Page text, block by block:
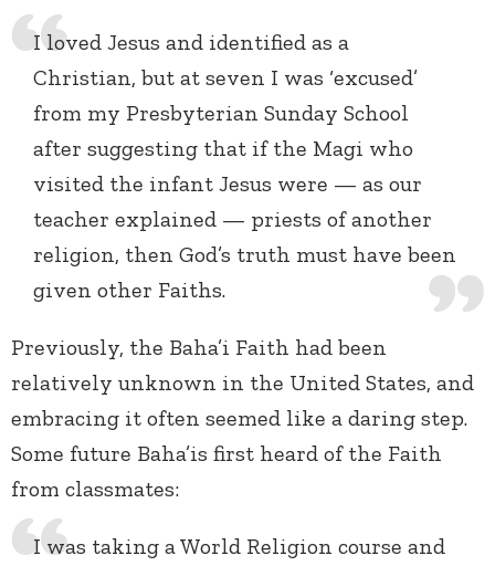
I loved Jesus and identified as a
Christian, but at seven I was ‘excused’
from my Presbyterian Sunday School
after suggesting that if the Magi who
visited the infant Jesus were — as our
teacher explained — priests of another
religion, then God’s truth must have been
given other Faiths.
Previously, the Baha’i Faith had been
relatively unknown in the United States, and
embracing it often seemed like a daring step.
Some future Baha’is first heard of the Faith
from classmates:
I was taking a World Religion course and